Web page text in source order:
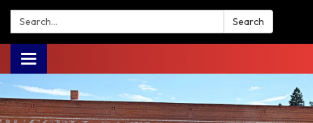
Search: Search
Toggle navigation